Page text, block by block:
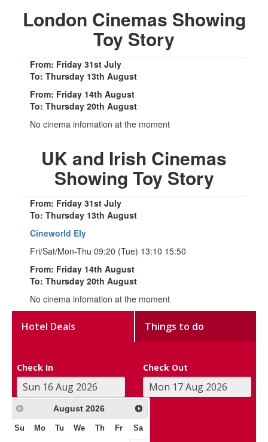
London Cinemas Showing
Toy Story
From: Friday 31st July
To: Thursday 13th August
From: Friday 14th August
To: Thursday 20th August
No cinema infomation at the moment
UK and Irish Cinemas
Showing Toy Story
From: Friday 31st July
To: Thursday 13th August
Cineworld Ely
Fri/Sat/Mon-Thu 09:20 (Tue) 13:10 15:50
From: Friday 14th August
To: Thursday 20th August
No cinema infomation at the moment
Hotel Deals Things to do
Check In Check Out
August 2026
Su Mo Tu We Th Fr Sa